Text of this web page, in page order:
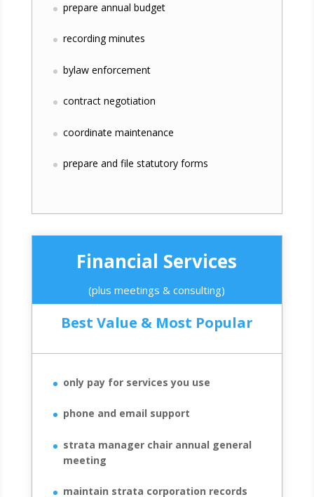
prepare annual budget
recording minutes
bylaw enforcement
contract negotiation
coordinate maintenance
prepare and file statutory forms
Financial Services
(plus meetings & consulting)
Best Value & Most Popular
only pay for services you use
phone and email support
strata manager chair annual general
meeting
maintain strata corporation records